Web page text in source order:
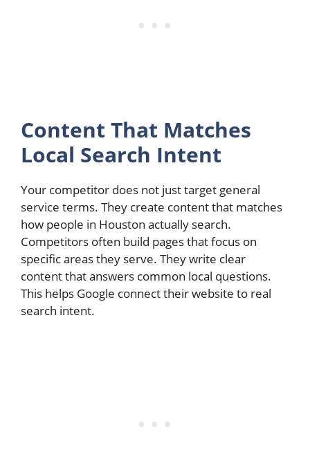
Content That Matches
Local Search Intent
Your competitor does not just target general
service terms. They create content that matches
how people in Houston actually search.
Competitors often build pages that focus on
specific areas they serve. They write clear
content that answers common local questions.
This helps Google connect their website to real
search intent.